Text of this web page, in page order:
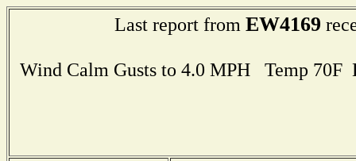
Last report from EW4169
Wind Calm Gusts to 4.0 MPH Temp